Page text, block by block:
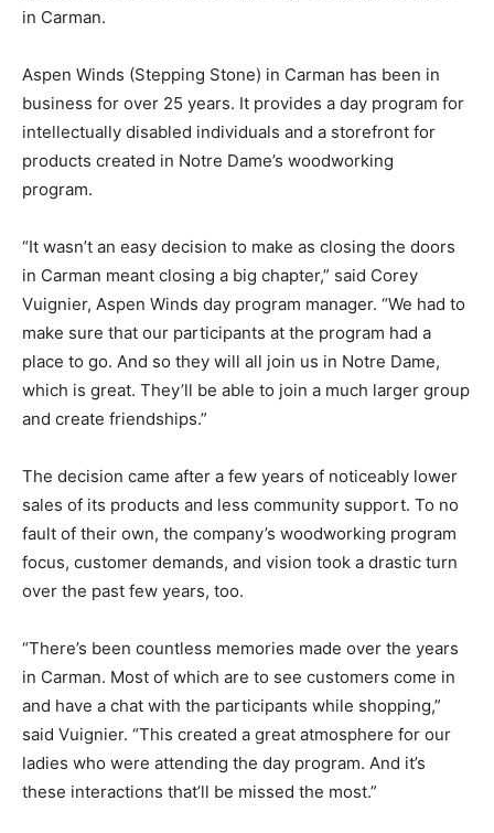
in Carman.
Aspen Winds (Stepping Stone) in Carman has been in
business for over 25 years. It provides a day program for
intellectually disabled individuals and a storefront for
products created in Notre Dame’s woodworking
program.
“It wasn’t an easy decision to make as closing the doors
in Carman meant closing a big chapter,” said Corey
Vuignier, Aspen Winds day program manager. “We had to
make sure that our participants at the program had a
place to go. And so they will all join us in Notre Dame,
which is great. They’ll be able to join a much larger group
and create friendships.”
The decision came after a few years of noticeably lower
sales of its products and less community support. To no
fault of their own, the company’s woodworking program
focus, customer demands, and vision took a drastic turn
over the past few years, too.
“There’s been countless memories made over the years
in Carman. Most of which are to see customers come in
and have a chat with the participants while shopping,”
said Vuignier. “This created a great atmosphere for our
ladies who were attending the day program. And it’s
these interactions that’ll be missed the most.”